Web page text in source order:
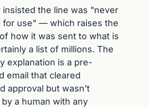
insisted the line was "never
for use" — which raises the
how it was sent to what is
a list of millions. The
explanation is a pre-
email that cleared
approval but wasn't
a human with any